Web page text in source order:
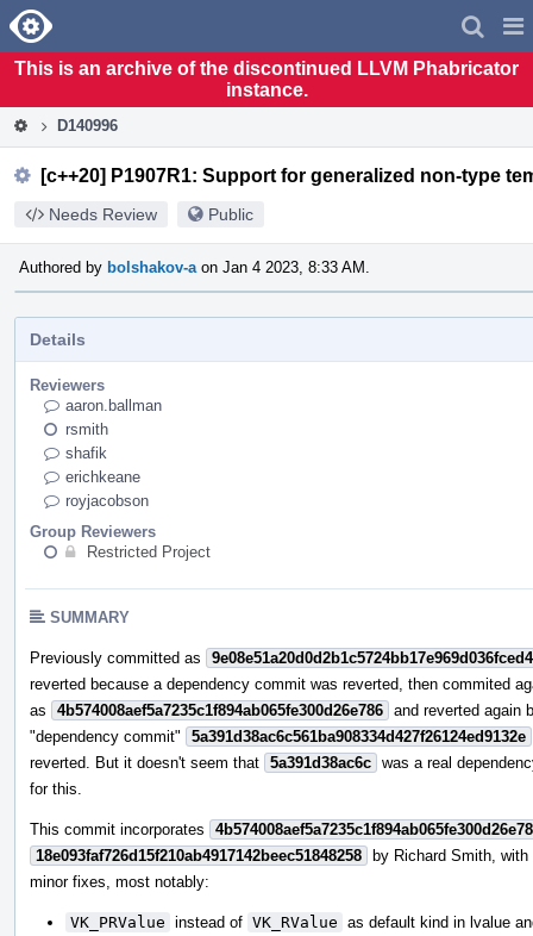
Home
This is an archive of the discontinued LLVM Phabricator
instance.
D140996
[c++20] P1907R1: Support for generalized non-type
Needs Review Public
Authored by bolshakov-a on Jan 4 2023, 8:33 AM.
Details
Reviewers
aaron.ballman
rsmith
shafik
erichkeane
royjacobson
Group Reviewers
Restricted Project
SUMMARY
Previously committed as
reverted because a dependency commit was reverted, then commited
as
4b574008aef5a7235c1f894ab065fe300d26e786 and reverted again
"dependency commit"
5a391d38ac6c561ba908334d427f26124ed9132e
reverted. But it doesn't seem that 5a391d38ac6c was a real
for this.
This commit incorporates
18e093faf726d15f210ab4917142beec51848258 by Richard Smith, with
minor fixes, most notably:
VK_PRValue instead of VK_RValue as default kind in lvalue